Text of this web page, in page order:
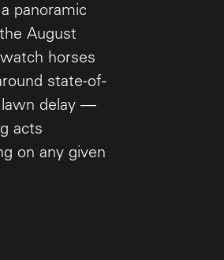
panoramic
August
horses
state-of-
lawn delay —
acts
on any given